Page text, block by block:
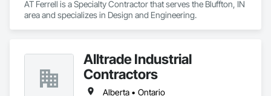
AT Ferrell is a Specialty Contractor that serves the Bluffton, IN
area and specializes in Design and Engineering.
Alltrade Industrial
Contractors
Alberta • Ontario